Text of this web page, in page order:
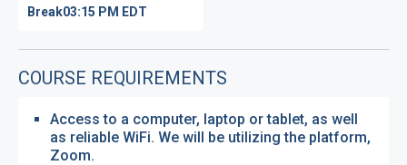
Break03:15 PM EDT
COURSE REQUIREMENTS
Access to a computer, laptop or tablet, as well
as reliable WiFi. We will be utilizing the platform,
Zoom.